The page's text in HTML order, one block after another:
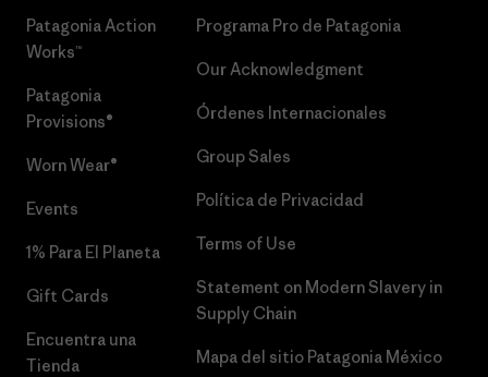
Patagonia Action
Works™
Patagonia
Provisions®
Worn Wear®
Events
1% Para El Planeta
Gift Cards
Encuentra una
Tienda
Programa Pro de Patagonia
Our Acknowledgment
Órdenes Internacionales
Group Sales
Política de Privacidad
Terms of Use
Statement on Modern Slavery in
Supply Chain
Mapa del sitio Patagonia México